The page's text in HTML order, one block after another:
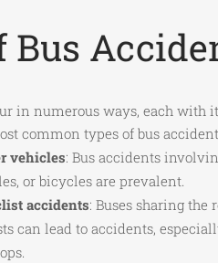
Bus
in numerous ways, each with
common types of bus
vehicles: Bus accidents
or bicycles are prevalent.
accidents: Buses sharing the
can lead to accidents,